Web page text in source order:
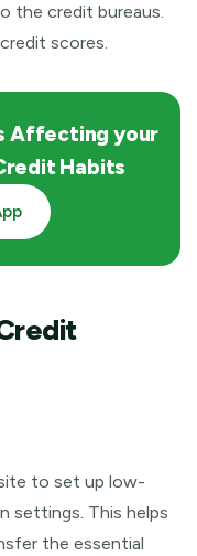
the credit bureaus.
scores.
Affecting your
Habits
to set up low-
settings. This helps
the essential